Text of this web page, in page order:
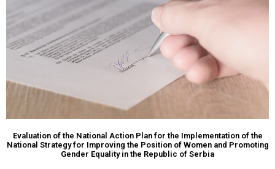
Evaluation of the National Action Plan for the Implementation of the
National Strategy for Improving the Position of Women and Promoting
Gender Equality in the Republic of Serbia